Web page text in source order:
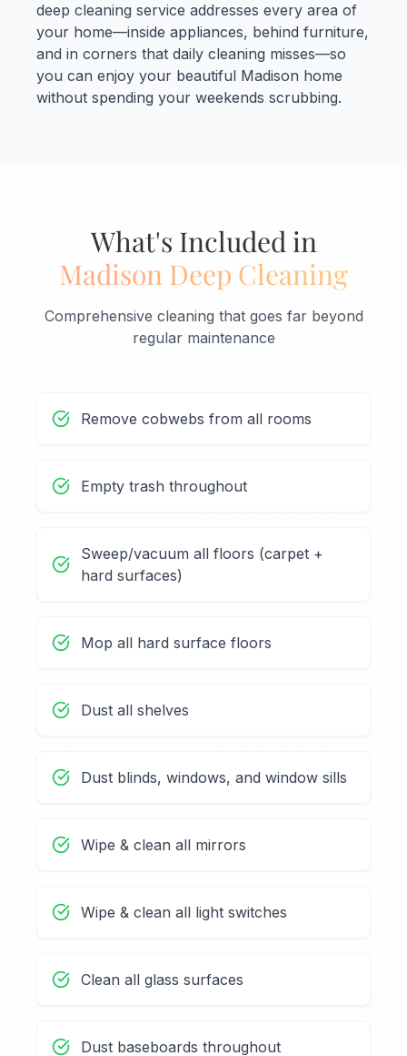
deep cleaning service addresses every area of
your home—inside appliances, behind furniture,
and in corners that daily cleaning misses—so
you can enjoy your beautiful Madison home
without spending your weekends scrubbing.
What's Included in
Madison Deep Cleaning
Comprehensive cleaning that goes far beyond
regular maintenance
Remove cobwebs from all rooms
Empty trash throughout
Sweep/vacuum all floors (carpet +
hard surfaces)
Mop all hard surface floors
Dust all shelves
Dust blinds, windows, and window sills
Wipe & clean all mirrors
Wipe & clean all light switches
Clean all glass surfaces
Dust baseboards throughout